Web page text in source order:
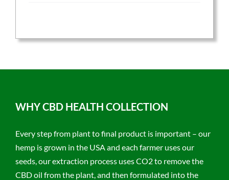
WHY CBD HEALTH COLLECTION
Every step from plant to final product is important – our
hemp is grown in the USA and each farmer uses our
seeds, our extraction process uses CO2 to remove the
CBD oil from the plant, and then formulated into the